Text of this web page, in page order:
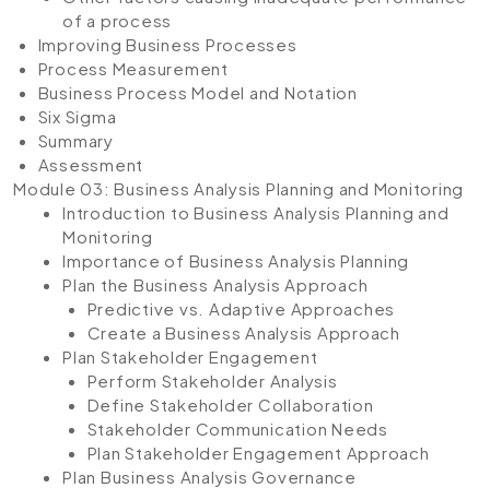
of a process
Improving Business Processes
Process Measurement
Business Process Model and Notation
Six Sigma
Summary
Assessment
Module 03: Business Analysis Planning and Monitoring
Introduction to Business Analysis Planning and
Monitoring
Importance of Business Analysis Planning
Plan the Business Analysis Approach
Predictive vs. Adaptive Approaches
Create a Business Analysis Approach
Plan Stakeholder Engagement
Perform Stakeholder Analysis
Define Stakeholder Collaboration
Stakeholder Communication Needs
Plan Stakeholder Engagement Approach
Plan Business Analysis Governance